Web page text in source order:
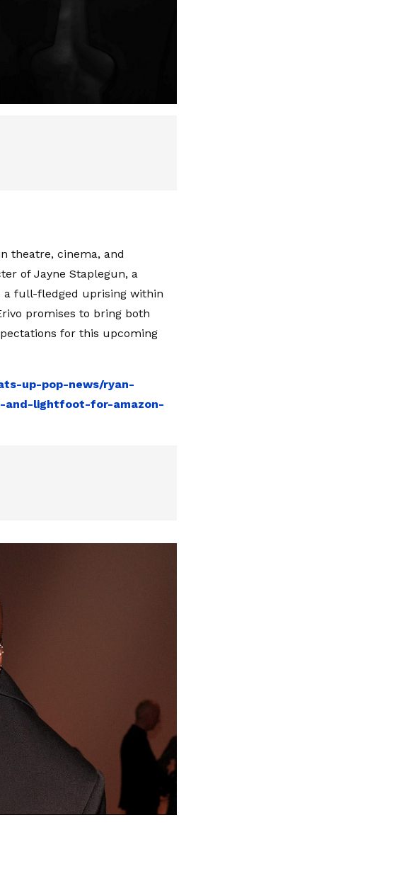
theatre, cinema, and
of Jayne Staplegun, a
a full-fledged uprising within
promises to bring both
for this upcoming
up-pop-news/ryan-
and-lightfoot-for-amazon-